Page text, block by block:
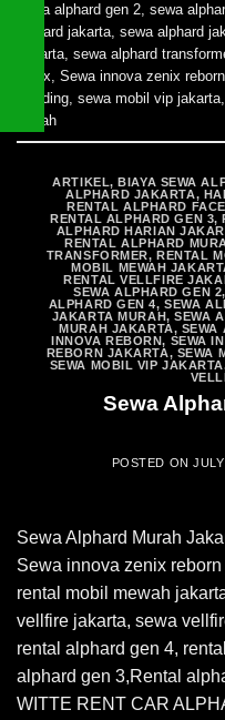
sewa alphard gen 2, sewa
alphard jakarta, sewa alphard
Jakarta, sewa alphard
zenix, Sewa innova zenix
wedding, sewa mobil vip jakarta,
murah
ARTIKEL,BIAYA SEWA
ALPHARD JAKARTA,
RENTAL ALPHARD
RENTAL ALPHARD GEN 3,
ALPHARD HARIAN
RENTAL ALPHARD
TRANSFORMER,RENTAL
MOBIL MEWAH
RENTAL VELLFIRE
SEWA ALPHARD GEN 2
ALPHARD GEN 4,SEWA
JAKARTA MURAH,SEWA
MURAH JAKARTA, SEWA
INNOVA REBORN, SEWA
REBORN JAKARTA, SEWA
SEWA MOBIL VIP JAKARTA
Sewa
POSTED ON
Sewa Alphard Murah
Sewa innova zenix
rental mobil mewah
vellfire jakarta, sewa
rental alphard gen 4,
alphard gen 3,Rental
WITTE RENT CAR